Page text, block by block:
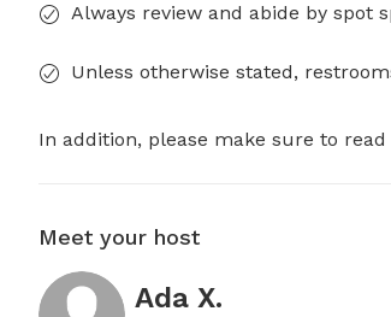
Always review and abide by spot
Unless otherwise stated,
In addition, please make sure to
Meet your host
Ada X.